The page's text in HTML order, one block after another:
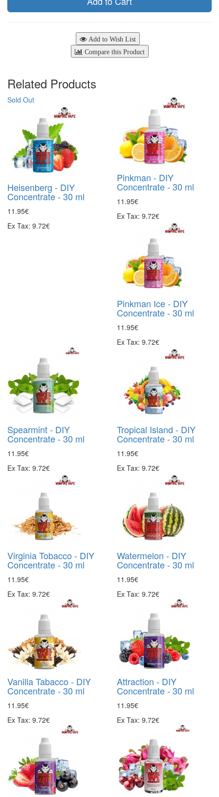
Add to Wish List
Compare this Product
Related Products
Sold Out
Heisenberg - DIY
Concentrate - 30 ml
11.95€
Ex Tax: 9.72€
Pinkman - DIY
Concentrate - 30 ml
11.95€
Ex Tax: 9.72€
Pinkman Ice - DIY
Concentrate - 30 ml
11.95€
Ex Tax: 9.72€
Spearmint - DIY
Concentrate - 30 ml
11.95€
Ex Tax: 9.72€
Tropical Island - DIY
Concentrate - 30 ml
11.95€
Ex Tax: 9.72€
Virginia Tobacco - DIY
Concentrate - 30 ml
11.95€
Ex Tax: 9.72€
Watermelon - DIY
Concentrate - 30 ml
11.95€
Ex Tax: 9.72€
Vanilla Tabacco - DIY
Concentrate - 30 ml
11.95€
Ex Tax: 9.72€
Attraction - DIY
Concentrate - 30 ml
11.95€
Ex Tax: 9.72€